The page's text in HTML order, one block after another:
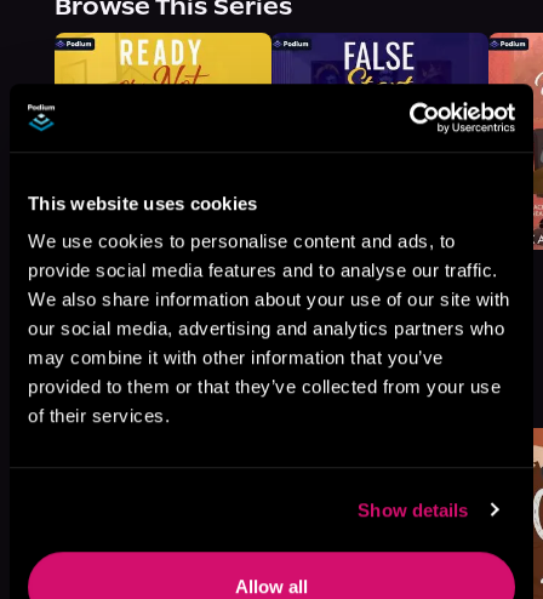
This website uses cookies
We use cookies to personalise content and ads, to
provide social media features and to analyse our traffic.
We also share information about your use of our site with
our social media, advertising and analytics partners who
may combine it with other information that you’ve
provided to them or that they’ve collected from your use
of their services.
Show details
Allow all
Browse This Series
More Titles You Might
Like
See All>